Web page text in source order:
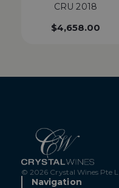
CRU 2018
$4,658.00
© 2026 Crystal Wines Pte
Navigation